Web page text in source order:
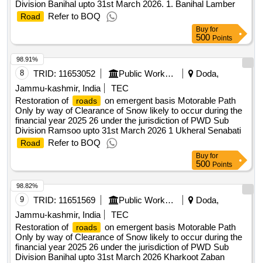
Division Banihal upto 31st March 2026. 1. Banihal Lamber
Road Refer to BOQ
Buy for
500 Points
8 TRID: 11653052 Public Works Department
Doda,
Jammu-kashmir, India
TEC
Restoration of
roads
on emergent basis Motorable Path
Only by way of Clearance of Snow likely to occur during the
financial year 2025 26 under the jurisdiction of PWD Sub
Division Ramsoo upto 31st March 2026 1 Ukheral Senabati
Road Refer to BOQ
98.91%
Buy for
500 Points
9 TRID: 11651569 Public Works Department
Doda,
Jammu-kashmir, India
TEC
Restoration of
roads
on emergent basis Motorable Path
Only by way of Clearance of Snow likely to occur during the
financial year 2025 26 under the jurisdiction of PWD Sub
Division Banihal upto 31st March 2026 Kharkoot Zaban
98.82%